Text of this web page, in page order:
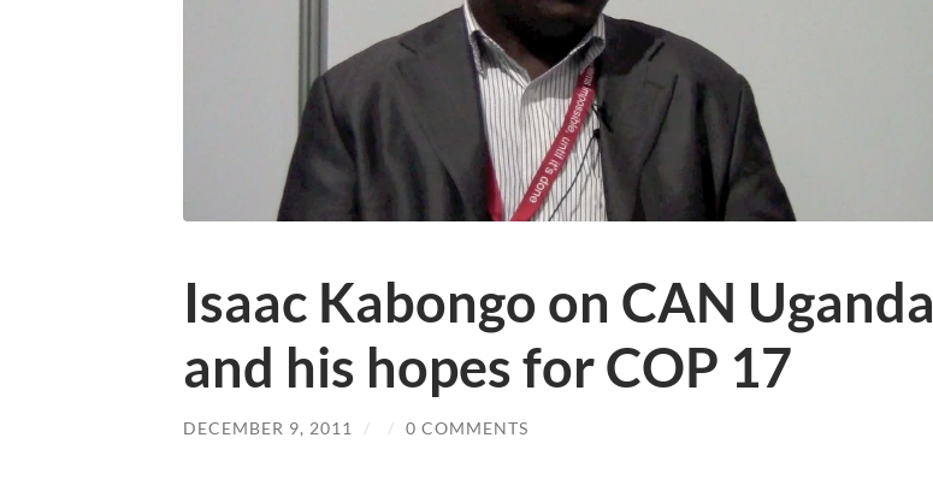
Isaac Kabongo on CAN Uganda
and his hopes for COP 17
DECEMBER 9, 2011 / / 0 COMMENTS